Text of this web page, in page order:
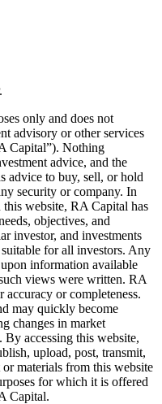
only and does not
advisory or other services
Capital”). Nothing
advice, and the
advice to buy, sell, or hold
security or company. In
website, RA Capital has
objectives, and
investor, and investments
for all investors. Any
information available
views were written. RA
accuracy or completeness.
may quickly become
changes in market
accessing this website,
upload, post, transmit,
materials from this website
for which it is offered
Capital.